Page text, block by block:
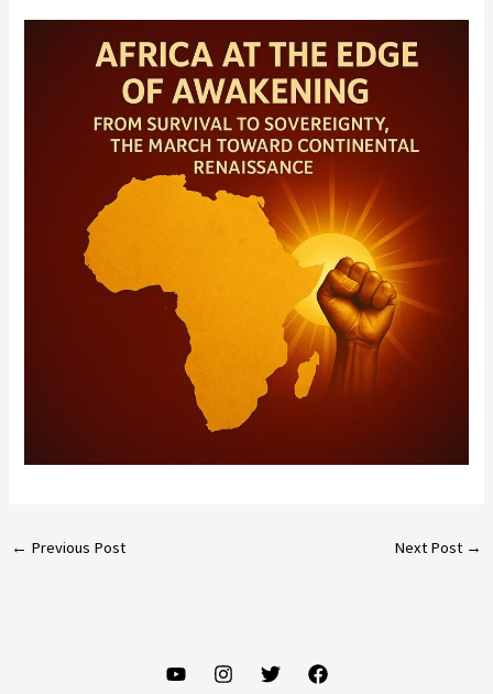
← Previous Post Next Post →